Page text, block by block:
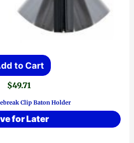
to Cart
$49.71
Clip Baton Holder
for Later